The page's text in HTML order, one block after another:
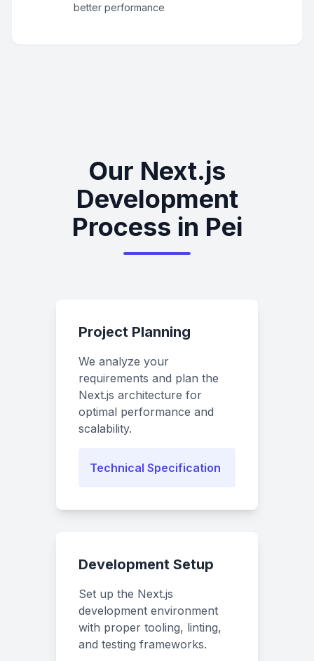
better performance
Our Next.js
Development
Process in Pei
Project Planning
We analyze your
requirements and plan the
Next.js architecture for
optimal performance and
scalability.
Technical Specification
Development Setup
Set up the Next.js
development environment
with proper tooling, linting,
and testing frameworks.